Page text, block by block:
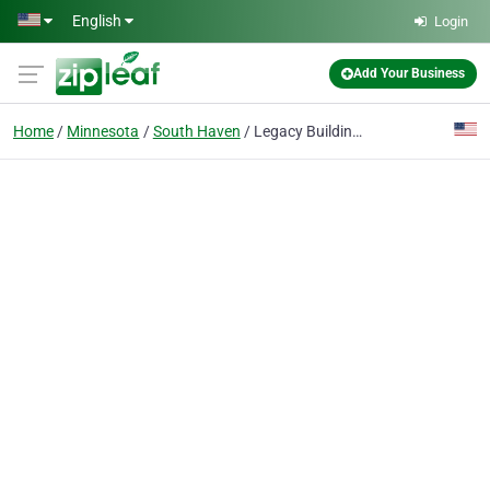
Skip to main content
English Login
Add Your Business
Home Minnesota South Haven Legacy Building Solutions